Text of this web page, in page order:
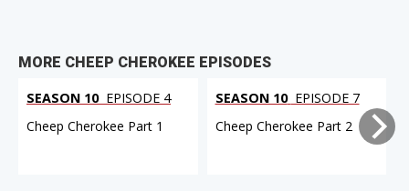
MORE CHEEP CHEROKEE EPISODES
SEASON 10 EPISODE 4
Cheep Cherokee Part 1
SEASON 10 EPISODE 7
Cheep Cherokee Part 2